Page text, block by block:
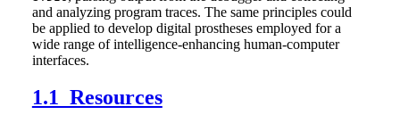
and analyzing program traces. The same principles could
be applied to develop digital prostheses employed for a
wide range of intelligence-enhancing human-computer
interfaces.
1.1 Resources